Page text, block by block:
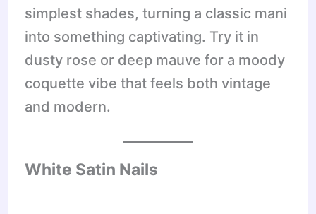
simplest shades, turning a classic mani
into something captivating. Try it in
dusty rose or deep mauve for a moody
coquette vibe that feels both vintage
and modern.
White Satin Nails